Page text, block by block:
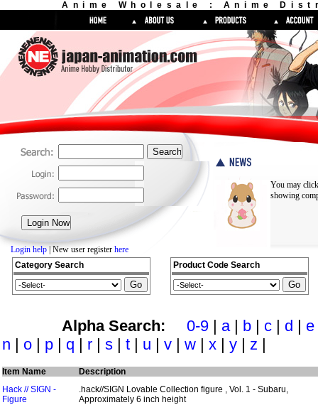
Anime Wholesale : Anime
Login help | New user register here
You may
showing
Category Search Product Code Search
Alpha Search: 0-9 | a| b | c | d | e
n | o | p | q | r | s | t | u | v | w | x | y | z |
Item Name
Description
Hack // SIGN -
Figure
.hack//SIGN Lovable Collection figure , Vol. 1 - Subaru,
Approximately 6 inch height